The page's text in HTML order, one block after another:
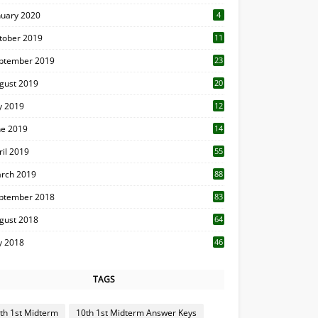
2020 4
2019
11
2019
23
2019
20
2019
12
2019 14
2019
55
2019 88
2018 83
2018 64
2018 46
TAGS
1st Midterm 10th 1st Midterm Answer Keys